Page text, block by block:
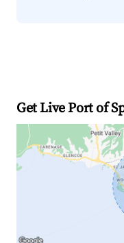
Get Live Port of